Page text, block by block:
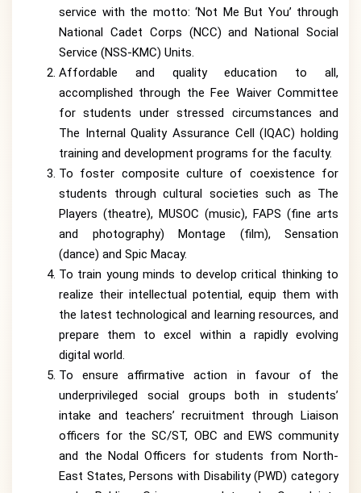
service with the motto: ‘Not Me But You’ through
National Cadet Corps (NCC) and National Social
Service (NSS-KMC) Units.
Affordable and quality education to all,
accomplished through the Fee Waiver Committee
for students under stressed circumstances and
The Internal Quality Assurance Cell (IQAC) holding
training and development programs for the faculty.
To foster composite culture of coexistence for
students through cultural societies such as The
Players (theatre), MUSOC (music), FAPS (fine arts
and photography) Montage (film), Sensation
(dance) and Spic Macay.
To train young minds to develop critical thinking to
realize their intellectual potential, equip them with
the latest technological and learning resources, and
prepare them to excel within a rapidly evolving
digital world.
To ensure affirmative action in favour of the
underprivileged social groups both in students’
intake and teachers’ recruitment through Liaison
officers for the SC/ST, OBC and EWS community
and the Nodal Officers for students from North-
East States, Persons with Disability (PWD) category